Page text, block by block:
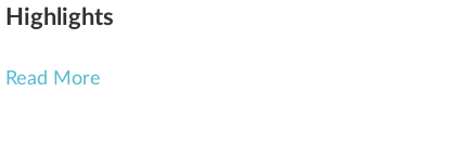
Highlights
Read More